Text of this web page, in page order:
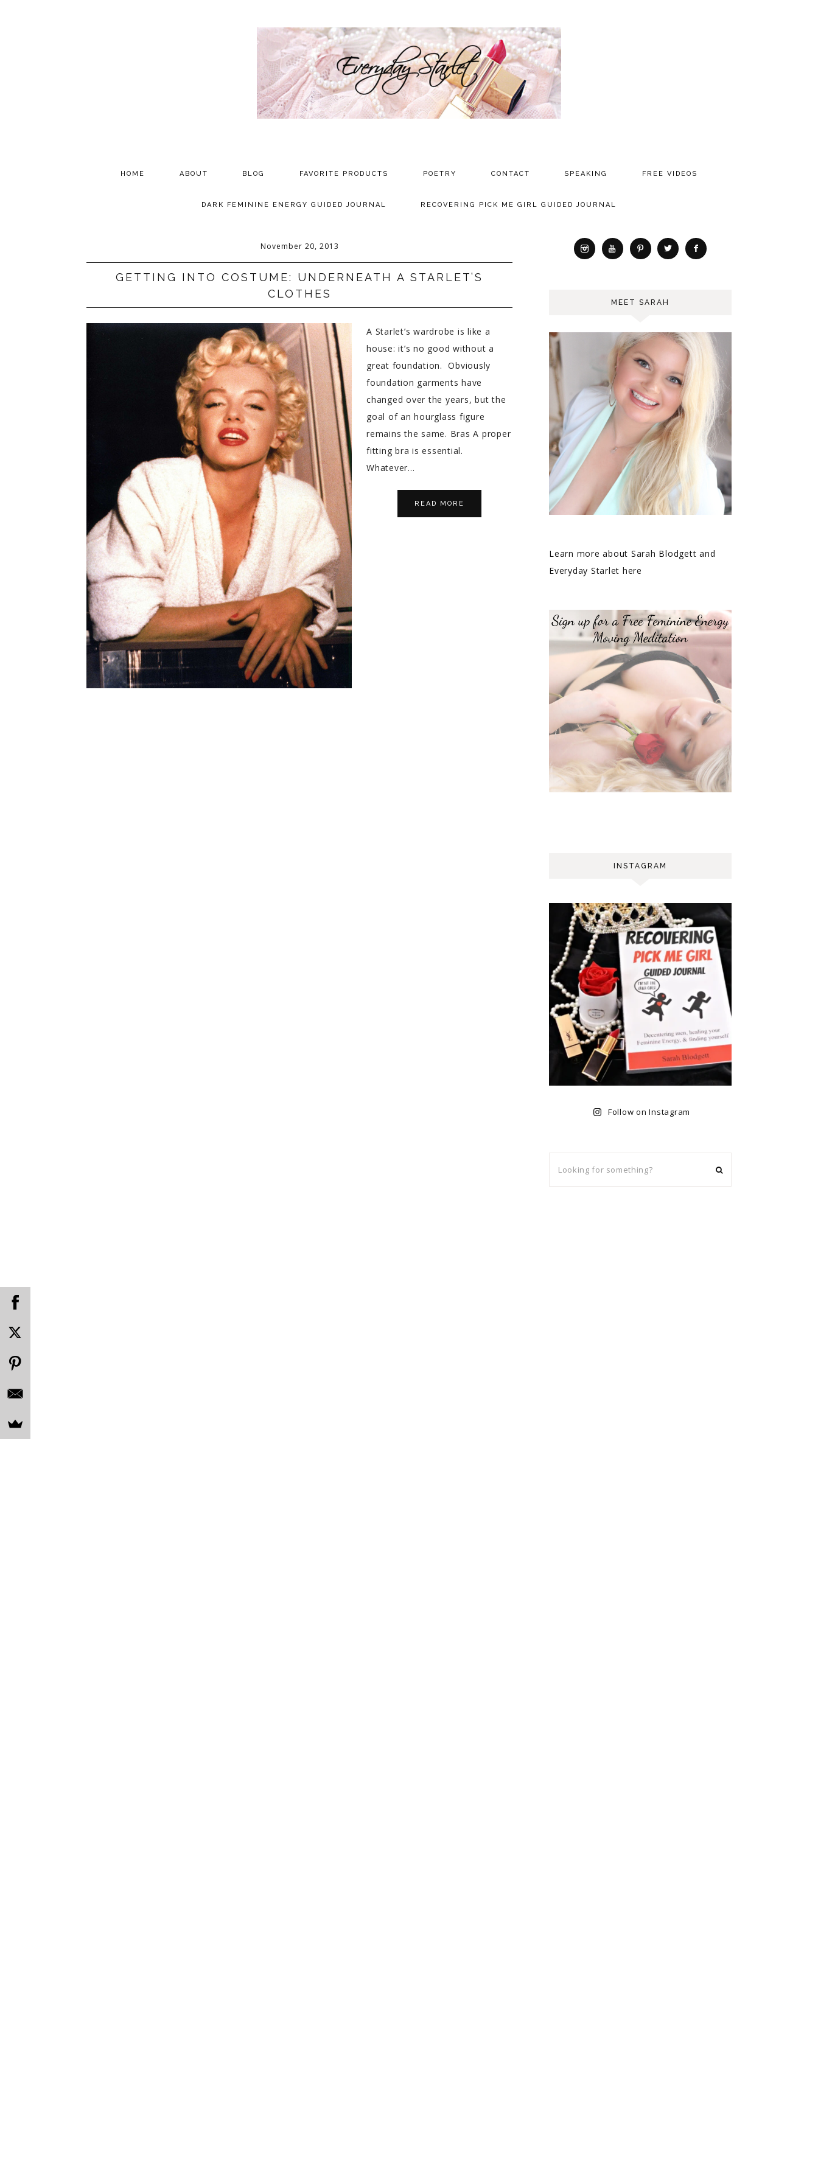
HOME ABOUT
PARTNERSHIP
BLOG FAVORITE PRODUCTS POETRY CONTACT SPEAKING
MEDIA
FREE VIDEOS
DARK FEMININE ENERGY GUIDED JOURNAL RECOVERING PICK ME GIRL GUIDED JOURNAL
November 20, 2013
GETTING INTO COSTUME: UNDERNEATH A STARLET’S
CLOTHES
A Starlet’s wardrobe is like a
house: it’s no good without a
great foundation. Obviously
foundation garments have
changed over the years, but the
goal of an hourglass figure
remains the same. Bras A proper
fitting bra is essential.
Whatever…
READ MORE
MEET SARAH
Learn more about Sarah Blodgett and
Everyday Starlet here
INSTAGRAM
Follow on Instagram